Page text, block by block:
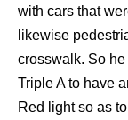
with cars that
likewise
crosswalk. So
Triple A to have
Red light so as